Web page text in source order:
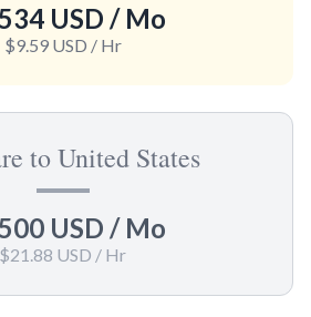
USD / Mo
$9.59 USD / Hr
to United States
USD / Mo
$21.88 USD / Hr